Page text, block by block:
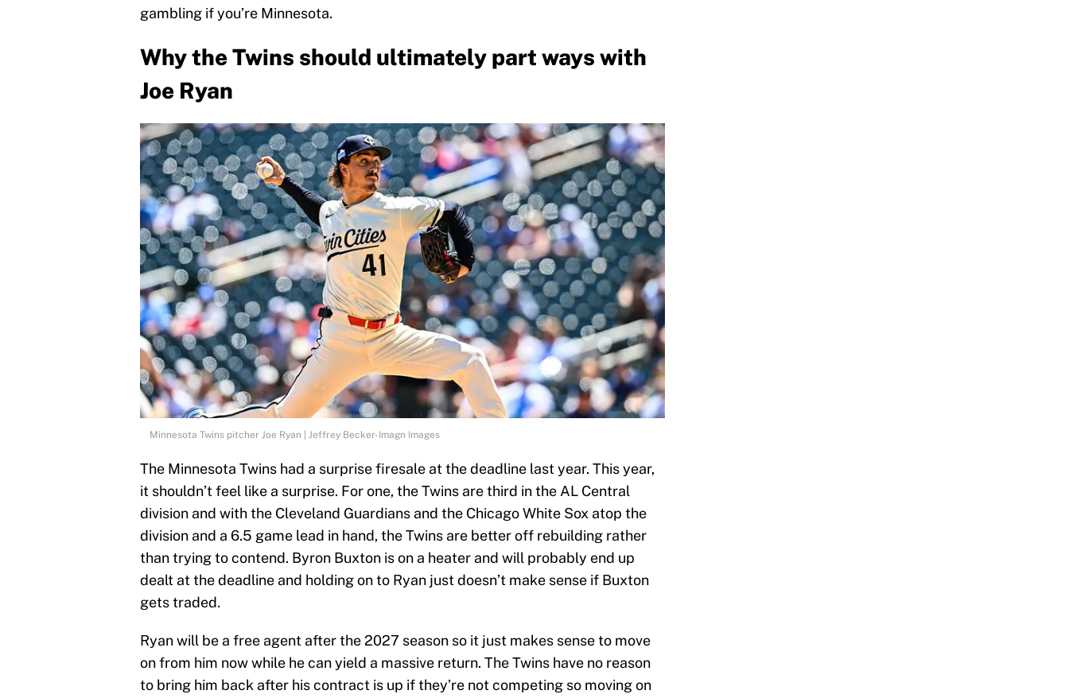
gambling if you’re Minnesota.
Why the Twins should ultimately part ways with
Joe Ryan
Minnesota Twins pitcher Joe Ryan | Jeffrey Becker-Imagn Images
The Minnesota Twins had a surprise firesale at the deadline last year. This year,
it shouldn’t feel like a surprise. For one, the Twins are third in the AL Central
division and with the Cleveland Guardians and the Chicago White Sox atop the
division and a 6.5 game lead in hand, the Twins are better off rebuilding rather
than trying to contend. Byron Buxton is on a heater and will probably end up
dealt at the deadline and holding on to Ryan just doesn’t make sense if Buxton
gets traded.
Ryan will be a free agent after the 2027 season so it just makes sense to move
on from him now while he can yield a massive return. The Twins have no reason
to bring him back after his contract is up if they’re not competing so moving on